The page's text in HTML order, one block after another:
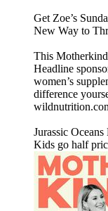
Get Zoe’s
New Way to
This
Headline
women’s
difference
Jurassic
Kids go half